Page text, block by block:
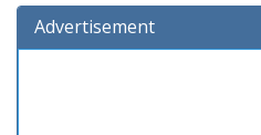
Advertisement